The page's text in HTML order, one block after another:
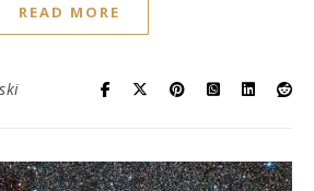
READ MORE